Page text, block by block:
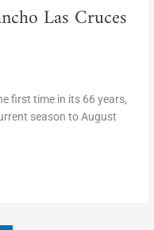
Las Cruces
first time in its 66 years,
season to August